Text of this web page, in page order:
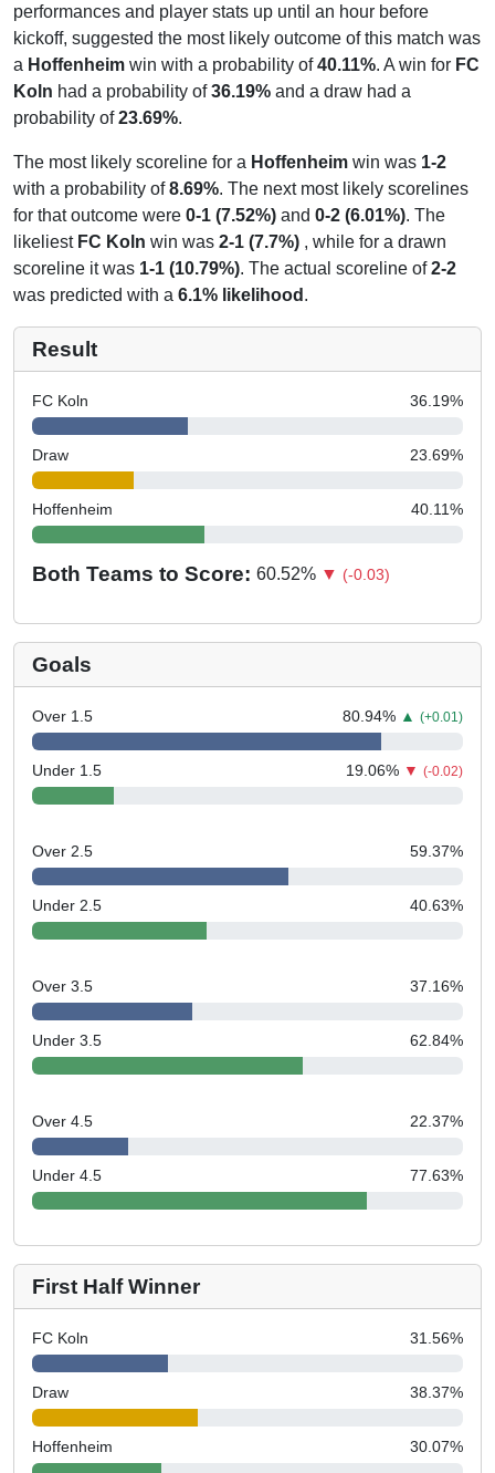
performances and player stats up until an hour before
kickoff, suggested the most likely outcome of this match was
a Hoffenheim win with a probability of40.11%. A win for FC
Koln had a probability of36.19% and a draw had a
probability of23.69%.
The most likely scoreline for a Hoffenheim win was 1-2
with a probability of8.69%. The next most likely scorelines
for that outcome were 0-1 (7.52%) and 0-2 (6.01%). The
likeliest FC Koln win was 2-1 (7.7%) , while for a drawn
scoreline it was 1-1 (10.79%). The actual scoreline of2-2
was predicted with a 6.1% likelihood .
Result
FC Koln 36.19%
Draw 23.69%
Hoffenheim 40.11%
Both Teams to Score: 60.52% ▼ (-0.03)
Goals
Over 1.5 80.94% ▲ (+0.01)
Under 1.5 19.06% ▼ (-0.02)
Over 2.5 59.37%
Under 2.5 40.63%
Over 3.5 37.16%
Under 3.5 62.84%
Over 4.5 22.37%
Under 4.5 77.63%
First Half Winner
FC Koln 31.56%
Draw 38.37%
Hoffenheim 30.07%